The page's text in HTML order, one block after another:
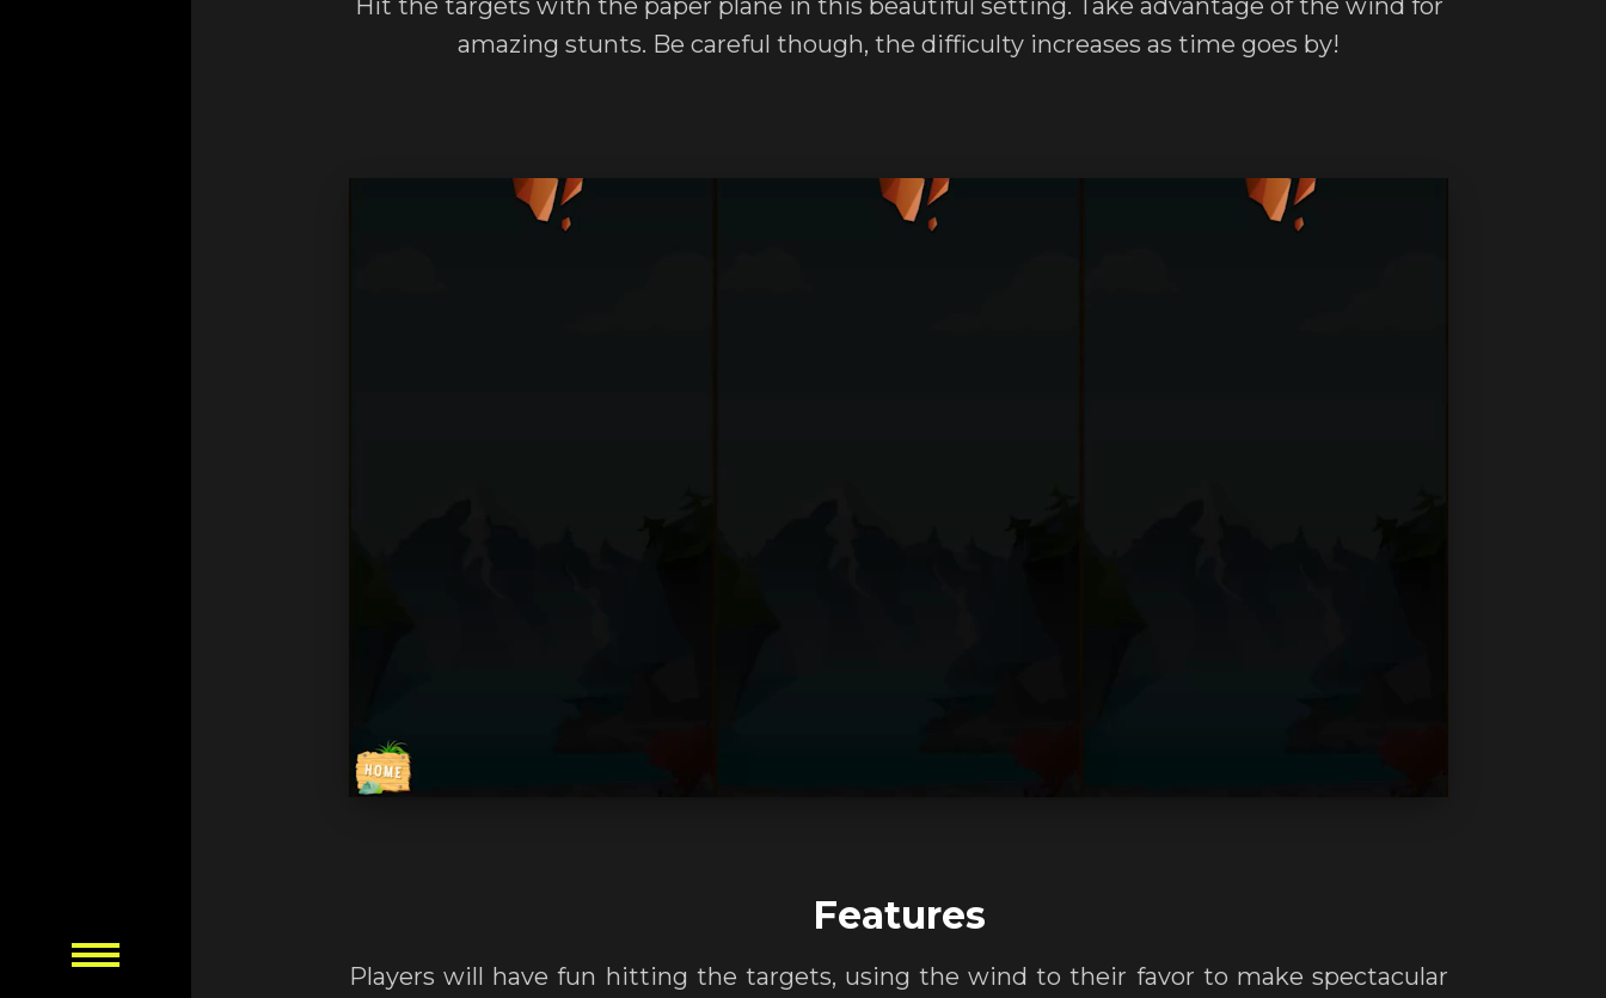
Hit the targets with the paper plane in this beautiful setting. Take advantage of the wind for
amazing stunts. Be careful though, the difficulty increases as time goes by!
Features
Players will have fun hitting the targets, using the wind to their favor to make spectacular